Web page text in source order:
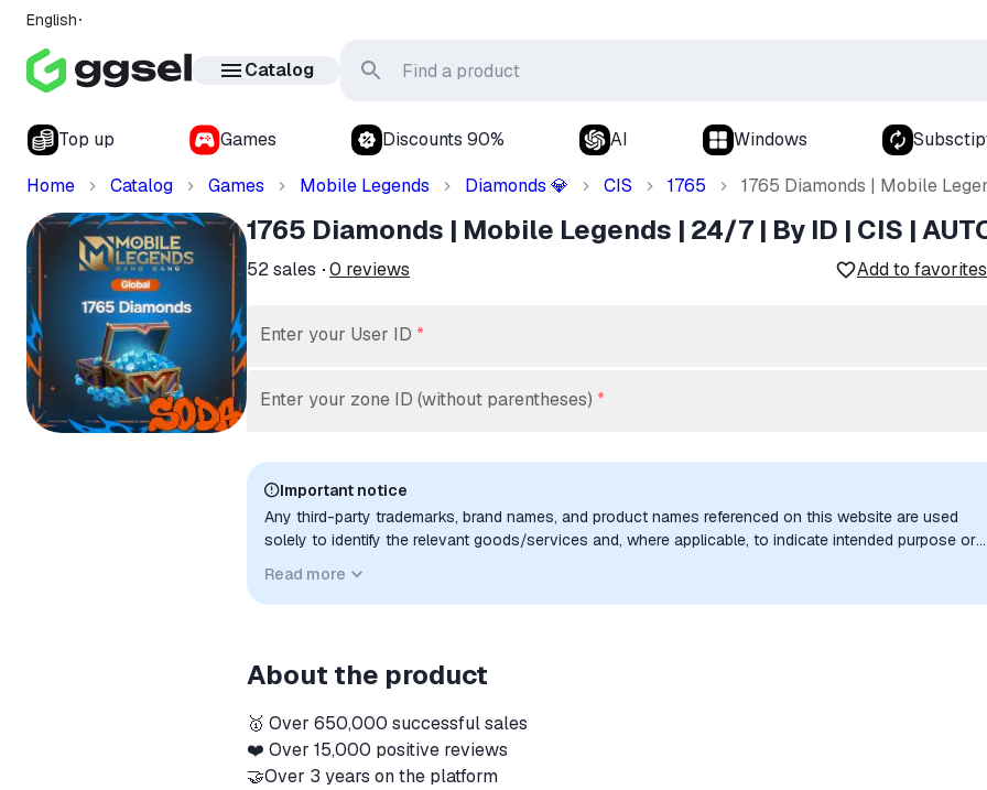
English
Catalog
Top up Games Discounts 90% AI Windows
Home
Catalog Games Mobile Legends Diamonds 💎 CIS 1765 1765 Diamonds | Mobile
1765 Diamonds | Mobile Legends | 24/7 | By ID | CIS |
52sales 0 reviews Add to favorites
Enter your User ID *
Enter your zone ID (without parentheses) *
Important notice
Any third-party trademarks, brand names, and product names referenced on this website are used
solely to identify the relevant goods/services and, where applicable, to indicate intended purpose or
implied unless expressly stated.
Read more
About the product
🥇 Over 650,000 successful sales
❤️ Over 15,000 positive reviews
🤝Over 3 years on the platform